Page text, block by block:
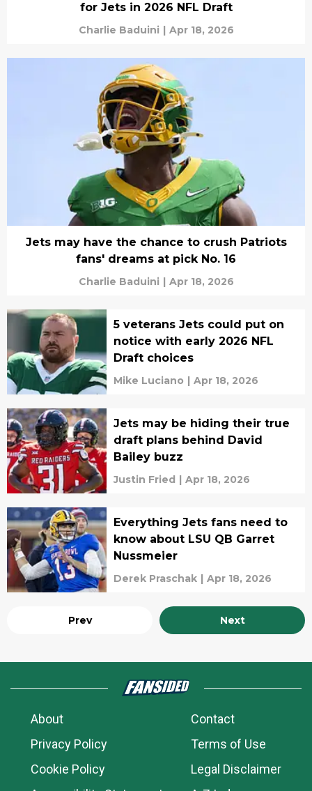
for Jets in 2026 NFL Draft
Charlie Baduini | Apr 18, 2026
Jets may have the chance to crush Patriots
fans' dreams at pick No. 16
Charlie Baduini | Apr 18, 2026
5 veterans Jets could put on
notice with early 2026 NFL
Draft choices
Mike Luciano | Apr 18, 2026
Jets may be hiding their true
draft plans behind David
Bailey buzz
Justin Fried | Apr 18, 2026
Everything Jets fans need to
know about LSU QB Garret
Nussmeier
Derek Praschak | Apr 18, 2026
Prev Next
About
Contact
Privacy Policy
Terms of Use
Cookie Policy
Legal Disclaimer